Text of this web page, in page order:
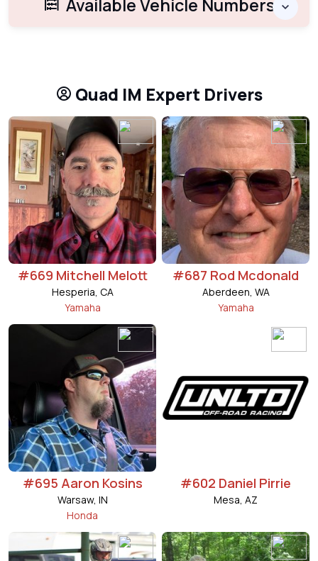
Available Vehicle Numbers
Quad IM Expert Drivers
#669 Mitchell Melott
Hesperia, CA
Yamaha
#687 Rod Mcdonald
Aberdeen, WA
Yamaha
#695 Aaron Kosins
Warsaw, IN
Honda
#602 Daniel Pirrie
Mesa, AZ